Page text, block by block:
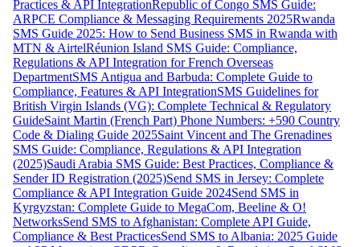
Practices & API IntegrationRepublic of Congo SMS Guide:
ARPCE Compliance & Messaging Requirements 2025Rwanda
SMS Guide 2025: How to Send Business SMS in Rwanda with
MTN & AirtelRéunion Island SMS Guide: Compliance,
Regulations & API Integration for French Overseas
DepartmentSMS Antigua and Barbuda: Complete Guide to
Compliance, Features & API IntegrationSMS Guidelines for
British Virgin Islands (VG): Complete Technical & Regulatory
GuideSaint Martin (French Part) Phone Numbers: +590 Country
Code & Dialing Guide 2025Saint Vincent and The Grenadines
SMS Guide: Compliance, Regulations & API Integration
(2025)Saudi Arabia SMS Guide: Best Practices, Compliance &
Sender ID Registration (2025)Send SMS in Jersey: Complete
Compliance & API Integration Guide 2024Send SMS in
Kyrgyzstan: Complete Guide to MegaCom, Beeline & O!
NetworksSend SMS to Afghanistan: Complete API Guide,
Compliance & Best PracticesSend SMS to Albania: 2025 Guide